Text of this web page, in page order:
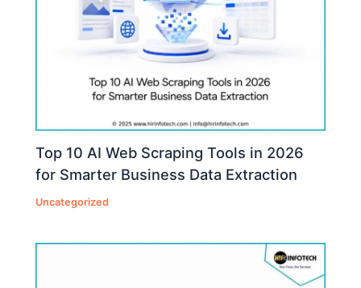
Top 10 AI Web Scraping Tools in 2026
for Smarter Business Data Extraction
Uncategorized